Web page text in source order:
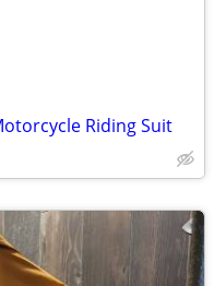
Riding Suit